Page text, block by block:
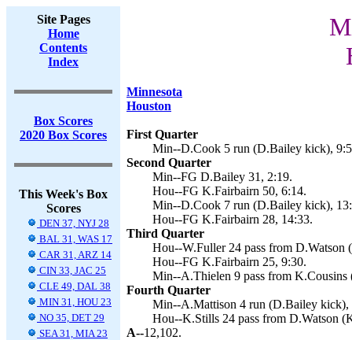
Site Pages
Home
Contents
Index
Box Scores
2020 Box Scores
This Week's Box
Scores
DEN 37, NYJ 28
BAL 31, WAS 17
CAR 31, ARZ 14
CIN 33, JAC 25
CLE 49, DAL 38
MIN 31, HOU 23
NO 35, DET 29
SEA 31, MIA 23
Minnesota
Houston
First Quarter
Min--D.Cook 5 run (D.Bailey kick),
Second Quarter
Min--FG D.Bailey 31, 2:19.
Hou--FG K.Fairbairn 50, 6:14.
Min--D.Cook 7 run (D.Bailey kick),
Hou--FG K.Fairbairn 28, 14:33.
Third Quarter
Hou--W.Fuller 24 pass from
Hou--FG K.Fairbairn 25, 9:30.
Min--A.Thielen 9 pass from
Fourth Quarter
Min--A.Mattison 4 run (D.Bailey kick),
Hou--K.Stills 24 pass from D.Watson
A--12,102.